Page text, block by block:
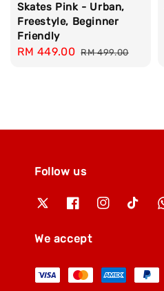
Skates Pink - Urban,
Freestyle, Beginner
Friendly
Sale
RM 449.00 Regular
RM 499.00
Follow us
We accept